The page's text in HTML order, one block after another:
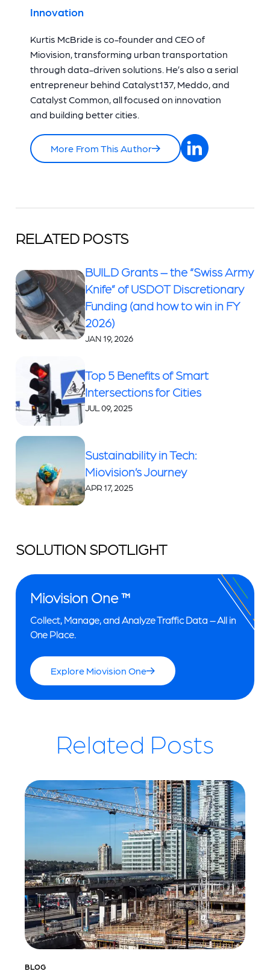
Innovation
Kurtis McBride is co-founder and CEO of
Miovision, transforming urban transportation
through data-driven solutions. He’s also a serial
entrepreneur behind Catalyst137, Meddo, and
Catalyst Common, all focused on innovation
and building better cities.
More From This Author
RELATED POSTS
BUILD Grants – the “Swiss Army
Knife” of USDOT Discretionary
Funding (and how to win in FY
2026)
JAN 19, 2026
Top 5 Benefits of Smart
Intersections for Cities
JUL 09, 2025
Sustainability in Tech:
Miovision’s Journey
APR 17, 2025
SOLUTION SPOTLIGHT
Miovision One ™
Collect, Manage, and Analyze Traffic Data – All in
One Place.
Explore Miovision One
Related Posts
BLOG